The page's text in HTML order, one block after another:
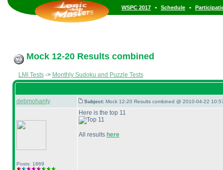
WSPC 2017 • Schedule •
Mock 12-20 Results combined
LMI Tests-> Monthly Sudoku and Puzzle Tests
debmohanty Subject: Mock 12-20 Results combined @ 2010-04-22
Posts: 1869
Here is the top 11
All results here